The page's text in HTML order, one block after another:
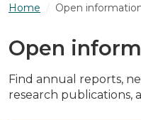
Home Open
Open
Find annual reports,
research publications,